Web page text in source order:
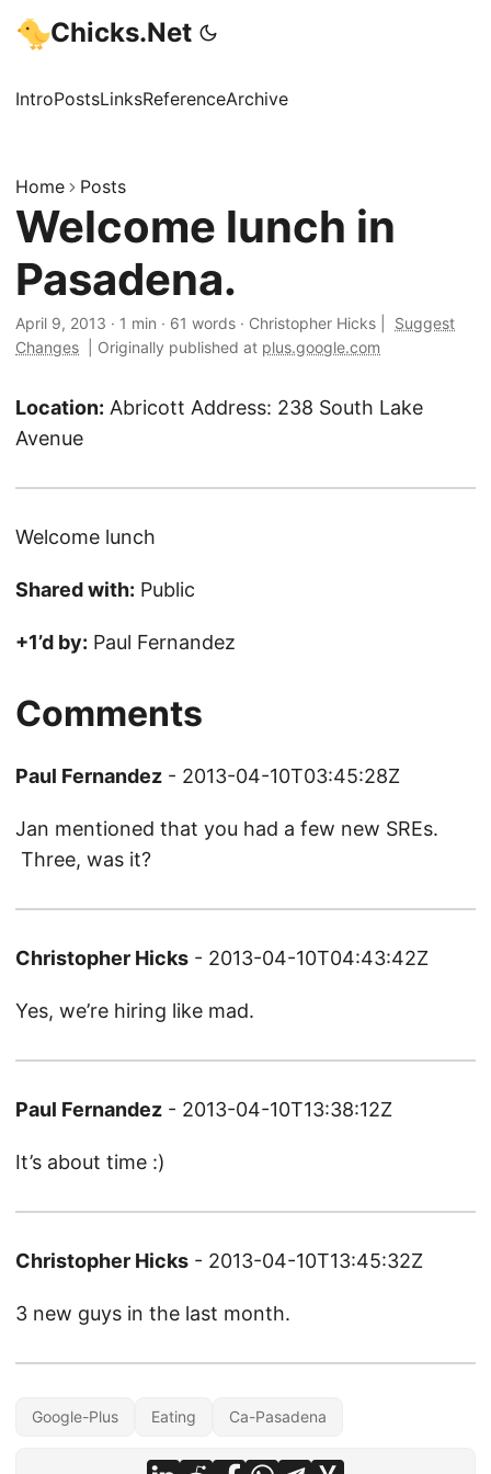
Chicks.Net
IntroPostsLinksReferenceArchive
Home Posts
Welcome lunch in
Pasadena.
April 9, 2013 · 1 min · 61 words · Christopher Hicks
Suggest
Changes
Originally published at plus.google.com
Location: Abricott Address: 238 South Lake
Avenue
Welcome lunch
Shared with: Public
+1’d by: Paul Fernandez
Comments
Paul Fernandez - 2013-04-10T03:45:28Z
Jan mentioned that you had a few new SREs.
Three, was it?
Christopher Hicks - 2013-04-10T04:43:42Z
Yes, we’re hiring like mad.
Paul Fernandez - 2013-04-10T13:38:12Z
It’s about time :)
Christopher Hicks - 2013-04-10T13:45:32Z
3 new guys in the last month.
Google-Plus Eating Ca-Pasadena